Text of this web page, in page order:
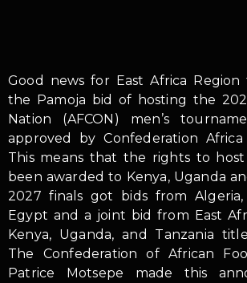
Good news for East Africa
the Pamoja bid of hosting the
Nation (AFCON) men’s
approved by Confederation Africa
This means that the rights to
been awarded to Kenya, Uganda
2027 finals got bids from Algeria,
Egypt and a joint bid from East
Kenya, Uganda, and Tanzania
The Confederation of African
Patrice Motsepe made this